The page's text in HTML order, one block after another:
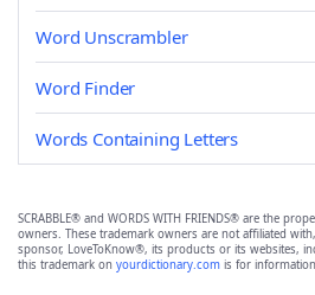
Word Unscrambler
Word Finder
Words Containing Letters
SCRABBLE® and WORDS WITH FRIENDS® are the
owners. These trademark owners are not affiliated
sponsor, LoveToKnow®, its products or its websites,
this trademark on yourdictionary.com is for